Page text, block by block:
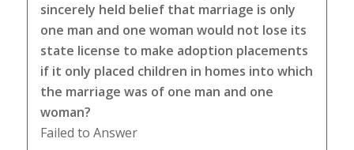
sincerely held belief that marriage is only
one man and one woman would not lose its
state license to make adoption placements
if it only placed children in homes into which
the marriage was of one man and one
woman?
Failed to Answer